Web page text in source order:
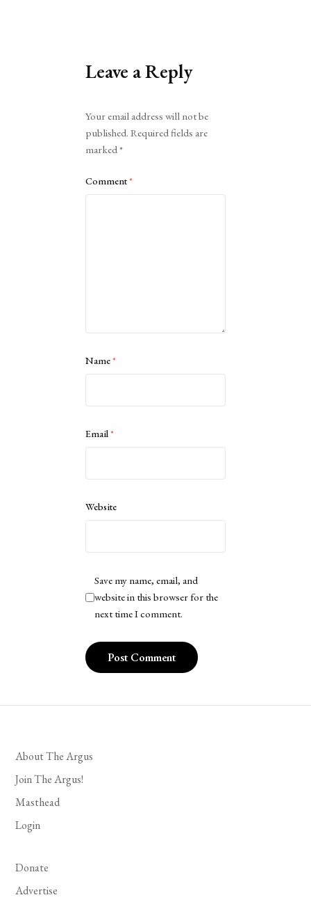
Leave a Reply
Your email address will not be
published. Required fields are
marked*
Comment*
Name*
Email*
Website
Save my name, email, and
website in this browser for the
next time I comment.
About The Argus
Join The Argus!
Masthead
Login
Donate
Advertise